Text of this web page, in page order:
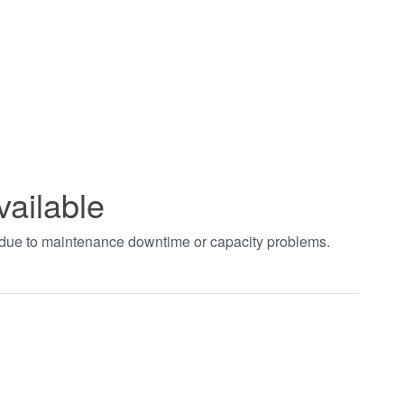
to maintenance downtime or capacity problems.